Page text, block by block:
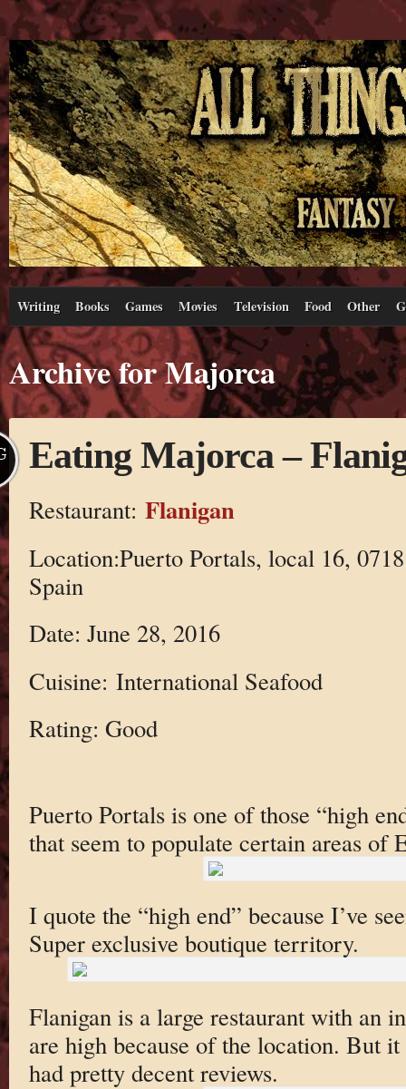
Writing Books Games Movies Television Food Other
Archive for Majorca
Eating Majorca –
Restaurant: Flanigan
Location:Puerto Portals, local 16,
Spain
Date: June 28, 2016
Cuisine: International Seafood
Rating: Good
Puerto Portals is one of those “high
that seem to populate certain areas of
I quote the “high end” because I’ve
Super exclusive boutique territory.
Flanigan is a large restaurant with an
are high because of the location. But
had pretty decent reviews.